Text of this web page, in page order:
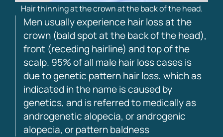
Hair thinning at the crown at the back of the head.
Men usually experience hair loss at the
crown (bald spot at the back of the head),
front (receding hairline) and top of the
scalp. 95% of all male hair loss cases is
due to genetic pattern hair loss, which as
indicated in the name is caused by
genetics, and is referred to medically as
androgenetic alopecia, or androgenic
alopecia, or pattern baldness